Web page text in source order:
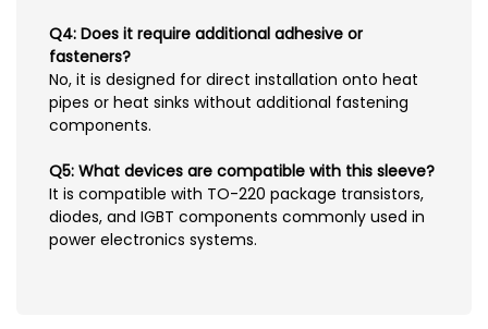
Q4: Does it require additional adhesive or
fasteners?
No, it is designed for direct installation onto heat
pipes or heat sinks without additional fastening
components.
Q5: What devices are compatible with this sleeve?
It is compatible with TO-220 package transistors,
diodes, and IGBT components commonly used in
power electronics systems.